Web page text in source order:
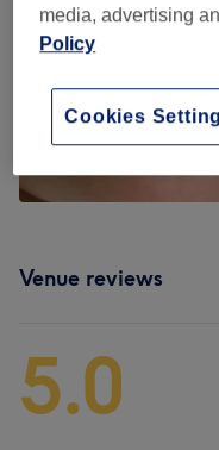
Venue reviews
5.0
media, advertising
Policy
Cookies